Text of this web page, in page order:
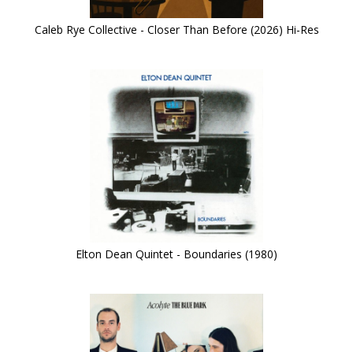
Caleb Rye Collective - Closer Than Before (2026) Hi-Res
Elton Dean Quintet - Boundaries (1980)